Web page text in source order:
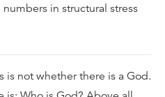
in structural stress
is not whether there is a God.